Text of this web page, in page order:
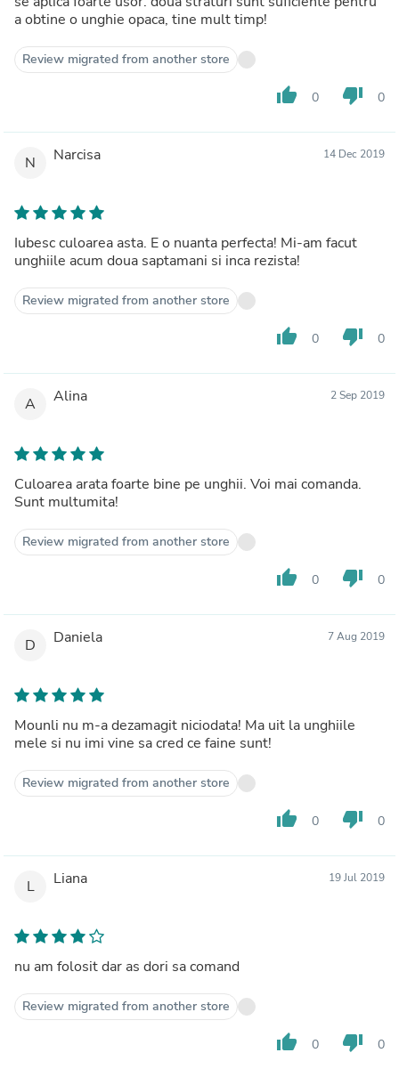
a obtine o unghie opaca, tine mult timp!
Review migrated from another store
thumb_up 0 thumb_down 0
N Narcisa 14 Dec 2019
Iubesc culoarea asta. E o nuanta perfecta! Mi-am facut
unghiile acum doua saptamani si inca rezista!
Review migrated from another store
thumb_up 0 thumb_down 0
A Alina 2 Sep 2019
Culoarea arata foarte bine pe unghii. Voi mai comanda.
Sunt multumita!
Review migrated from another store
thumb_up 0 thumb_down 0
D Daniela 7 Aug 2019
Mounli nu m-a dezamagit niciodata! Ma uit la unghiile
mele si nu imi vine sa cred ce faine sunt!
Review migrated from another store
thumb_up 0 thumb_down 0
L Liana 19 Jul 2019
nu am folosit dar as dori sa comand
Review migrated from another store
thumb_up 0 thumb_down 0